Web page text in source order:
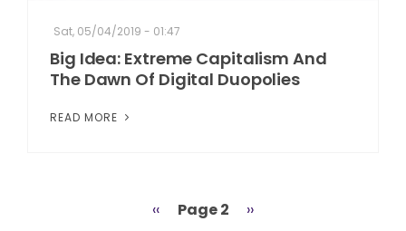
Sat, 05/04/2019 - 01:47
Big Idea: Extreme Capitalism And
The Dawn Of Digital Duopolies
READ MORE
Previous
‹‹ Page 2
Next
››